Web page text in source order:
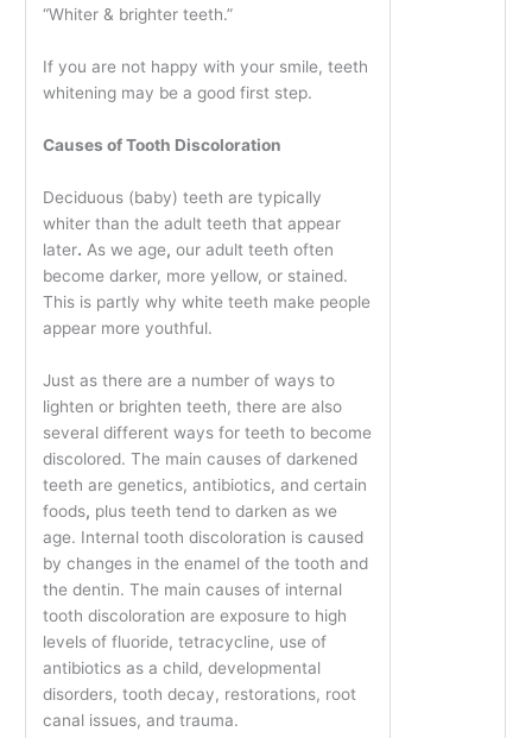
“Whiter & brighter teeth.”
If you are not happy with your smile, teeth
whitening may be a good first step.
Causes of Tooth Discoloration
Deciduous (baby) teeth are typically
whiter than the adult teeth that appear
later. As we age, our adult teeth often
become darker, more yellow, or stained.
This is partly why white teeth make people
appear more youthful.
Just as there are a number of ways to
lighten or brighten teeth, there are also
several different ways for teeth to become
discolored. The main causes of darkened
teeth are genetics, antibiotics, and certain
foods, plus teeth tend to darken as we
age. Internal tooth discoloration is caused
by changes in the enamel of the tooth and
the dentin. The main causes of internal
tooth discoloration are exposure to high
levels of fluoride, tetracycline, use of
antibiotics as a child, developmental
disorders, tooth decay, restorations, root
canal issues, and trauma.